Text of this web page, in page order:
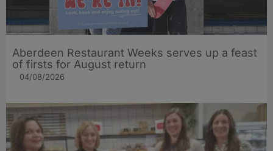
Aberdeen Restaurant Weeks serves up a feast
of firsts for August return
04/08/2026